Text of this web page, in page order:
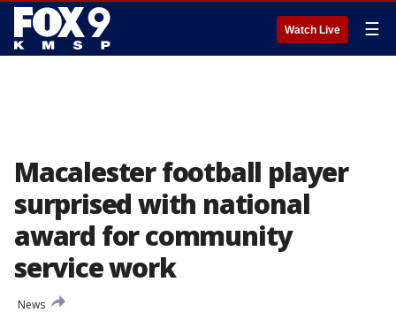
Watch Live ☰
Macalester football player
surprised with national
award for community
service work
News